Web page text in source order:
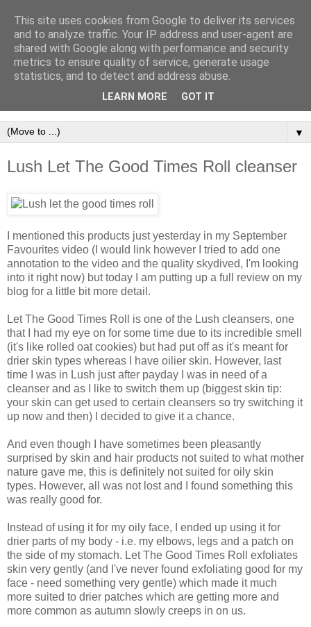
▼
Lush Let The Good Times Roll cleanser
I mentioned this products just yesterday in my September
Favourites video (I would link however I tried to add one
annotation to the video and the quality skydived, I'm looking
into it right now) but today I am putting up a full review on my
blog for a little bit more detail.
Let The Good Times Roll is one of the Lush cleansers, one
that I had my eye on for some time due to its incredible smell
(it's like rolled oat cookies) but had put off as it's meant for
drier skin types whereas I have oilier skin. However, last
time I was in Lush just after payday I was in need of a
cleanser and as I like to switch them up (biggest skin tip:
your skin can get used to certain cleansers so try switching it
up now and then) I decided to give it a chance.
And even though I have sometimes been pleasantly
surprised by skin and hair products not suited to what mother
nature gave me, this is definitely not suited for oily skin
types. However, all was not lost and I found something this
was really good for.
Instead of using it for my oily face, I ended up using it for
drier parts of my body - i.e. my elbows, legs and a patch on
the side of my stomach. Let The Good Times Roll exfoliates
skin very gently (and I've never found exfoliating good for my
face - need something very gentle) which made it much
more suited to drier patches which are getting more and
more common as autumn slowly creeps in on us.
This site uses cookies from Google to deliver its services
and to analyze traffic. Your IP address and user-agent are
shared with Google along with performance and security
metrics to ensure quality of service, generate usage
statistics, and to detect and address abuse.
LEARN MORE GOT IT